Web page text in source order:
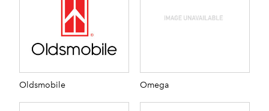
Oldsmobile Omega